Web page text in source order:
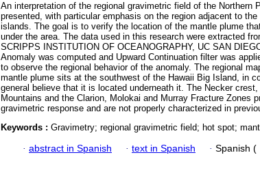
An interpretation of the regional gravimetric field of the Northern
presented, with particular emphasis on the region adjacent to the
islands. The goal is to verify the location of the mantle plume
under the area. The data used in this research were extracted
SCRIPPS INSTITUTION OF OCEANOGRAPHY, UC SAN
Anomaly was computed and Upward Continuation filter was
to observe the regional behavior of the anomaly. The regional
mantle plume sits at the southwest of the Hawaii Big Island, in
general believe that it is located underneath it. The Necker
Mountains and the Clarion, Molokai and Murray Fracture Zones
gravimetric response and are not properly characterized in
Keywords : Gravimetry; regional gravimetric field; hot spot;
· abstract in Spanish · text in Spanish · Spanish (